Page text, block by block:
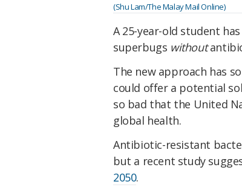
(Shu Lam/The Malay Mail Online)
A 25-year-old student
superbugs without
The new approach has
could offer a potential
so bad that the United
global health.
Antibiotic-resistant
but a recent study
2050.